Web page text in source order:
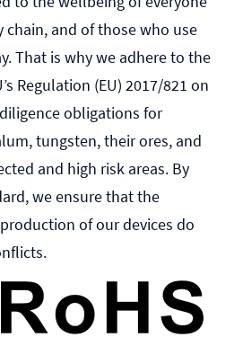
and of those who use
That is why we adhere to the
Regulation (EU) 2017/821 on
obligations for
tungsten, their ores, and
and high risk areas. By
we ensure that the
of our devices do